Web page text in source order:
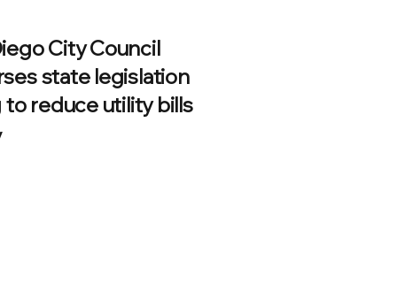
City Council
state legislation
reduce utility bills